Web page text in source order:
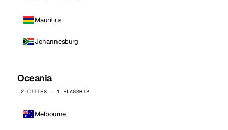
Mauritius
Johannesburg
Oceania
2 CITIES · 1 FLAGSHIP
Melbourne